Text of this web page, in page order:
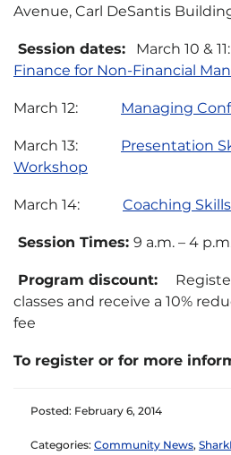
Avenue, Carl DeSantis
Session dates: March 10 & 11:
Finance for Non-Financial
March 12: Managing
March 13: Presentation
Workshop
March 14: Coaching
Session Times: 9 a.m. – 4
Program discount:
classes and receive a 10%
fee
To register or for more
Posted: February 6, 2014
Categories: Community News,